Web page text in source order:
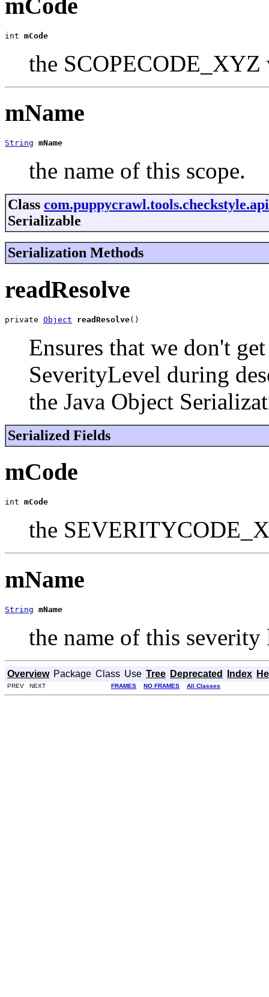
mCode
int mCode
the SCOPECODE_XYZ
mName
String mName
the name of this scope.
Class
Serializable
Serialization Methods
readResolve
private Object readResolve()
Ensures that we don't
SeverityLevel during
the Java Object
Serialized Fields
mCode
int mCode
the
mName
String mName
the name of this severity
Overview Package Class Use Tree Deprecated Index
PREV NEXT FRAMES NO FRAMES All Classes